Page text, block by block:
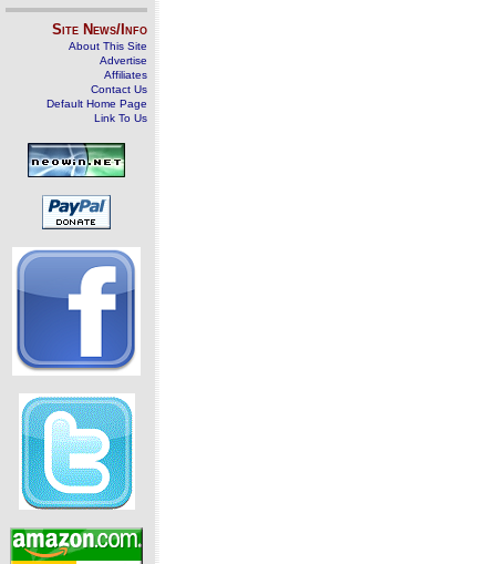
Site News/Info
About This Site
Advertise
Affiliates
Contact Us
Default Home Page
Link To Us